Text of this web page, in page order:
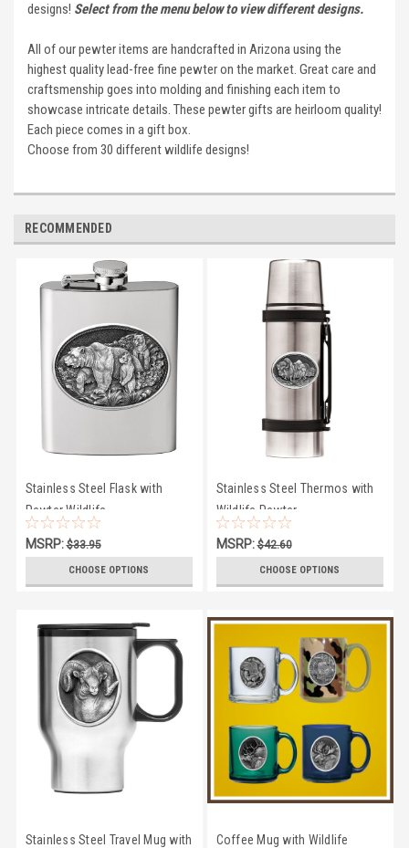
designs! Select from the menu below to view different designs.
All of our pewter items are handcrafted in Arizona using the
highest quality lead-free fine pewter on the market. Great care and
craftsmenship goes into molding and finishing each item to
showcase intricate details. These pewter gifts are heirloom quality!
Each piece comes in a gift box.
Choose from 30 different wildlife designs!
RECOMMENDED
Stainless Steel Flask with
Pewter Wildlife
MSRP:$33.95
CHOOSE OPTIONS
Stainless Steel Thermos with
Wildlife Pewter
MSRP:$42.60
CHOOSE OPTIONS
Stainless Steel Travel Mug with
Coffee Mug with Wildlife